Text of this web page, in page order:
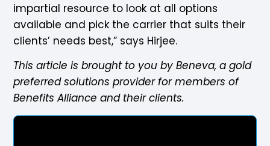
impartial resource to look at all options
available and pick the carrier that suits their
clients’ needs best,” says Hirjee.
This article is brought to you by Beneva, a gold
preferred solutions provider for members of
Benefits Alliance and their clients.